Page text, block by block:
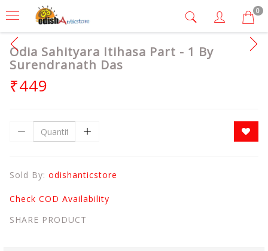
0
Odia Sahityara Itihasa Part - 1 By
Surendranath Das
₹449
Sold By: odishanticstore
Check COD Availability
SHARE PRODUCT